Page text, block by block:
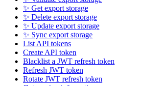
✨ Get export storage
✨ Delete export storage
✨ Update export storage
✨ Sync export storage
List API tokens
Create API token
Blacklist a JWT refresh token
Refresh JWT token
Rotate JWT refresh token